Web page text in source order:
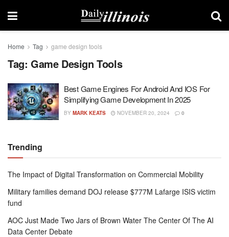
Home Tag game design tools
Tag: Game Design Tools
Best Game Engines For Android And IOS For
Simplifying Game Development In 2025
BY MARK KEATS NOVEMBER 20, 2024 0
Trending
The Impact of Digital Transformation on Commercial Mobility
Military families demand DOJ release $777M Lafarge ISIS victim
fund
AOC Just Made Two Jars of Brown Water The Center Of The AI
Data Center Debate